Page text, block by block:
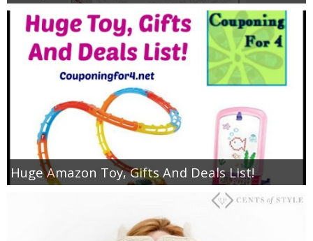
Huge Amazon Toy, Gifts And Deals List!